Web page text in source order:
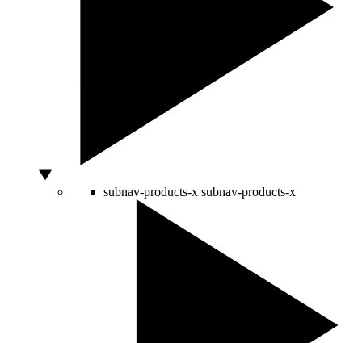
subnav-products-x subnav-products-x